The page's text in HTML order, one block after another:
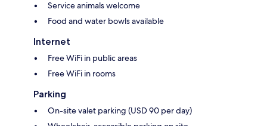
Service animals welcome
Food and water bowls available
Internet
Free WiFi in public areas
Free WiFi in rooms
Parking
On-site valet parking (USD 90 per day)